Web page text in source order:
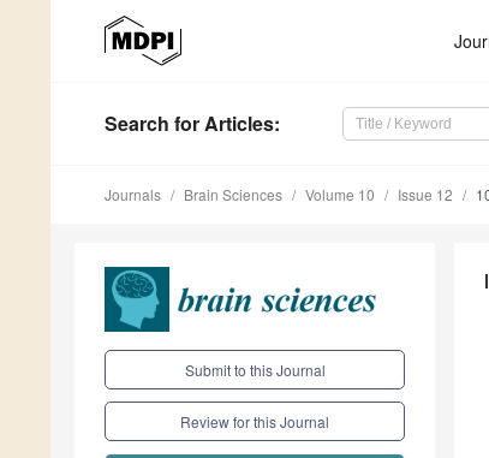
Search for Articles:
Journals Brain Sciences Volume 10 Issue 12
Submit to this Journal
Review for this Journal